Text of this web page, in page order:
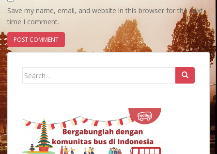
Save my name, email, and website in this browser for the next
time I comment.
Search